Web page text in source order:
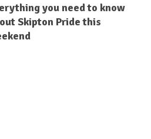
you need to know
Skipton Pride this